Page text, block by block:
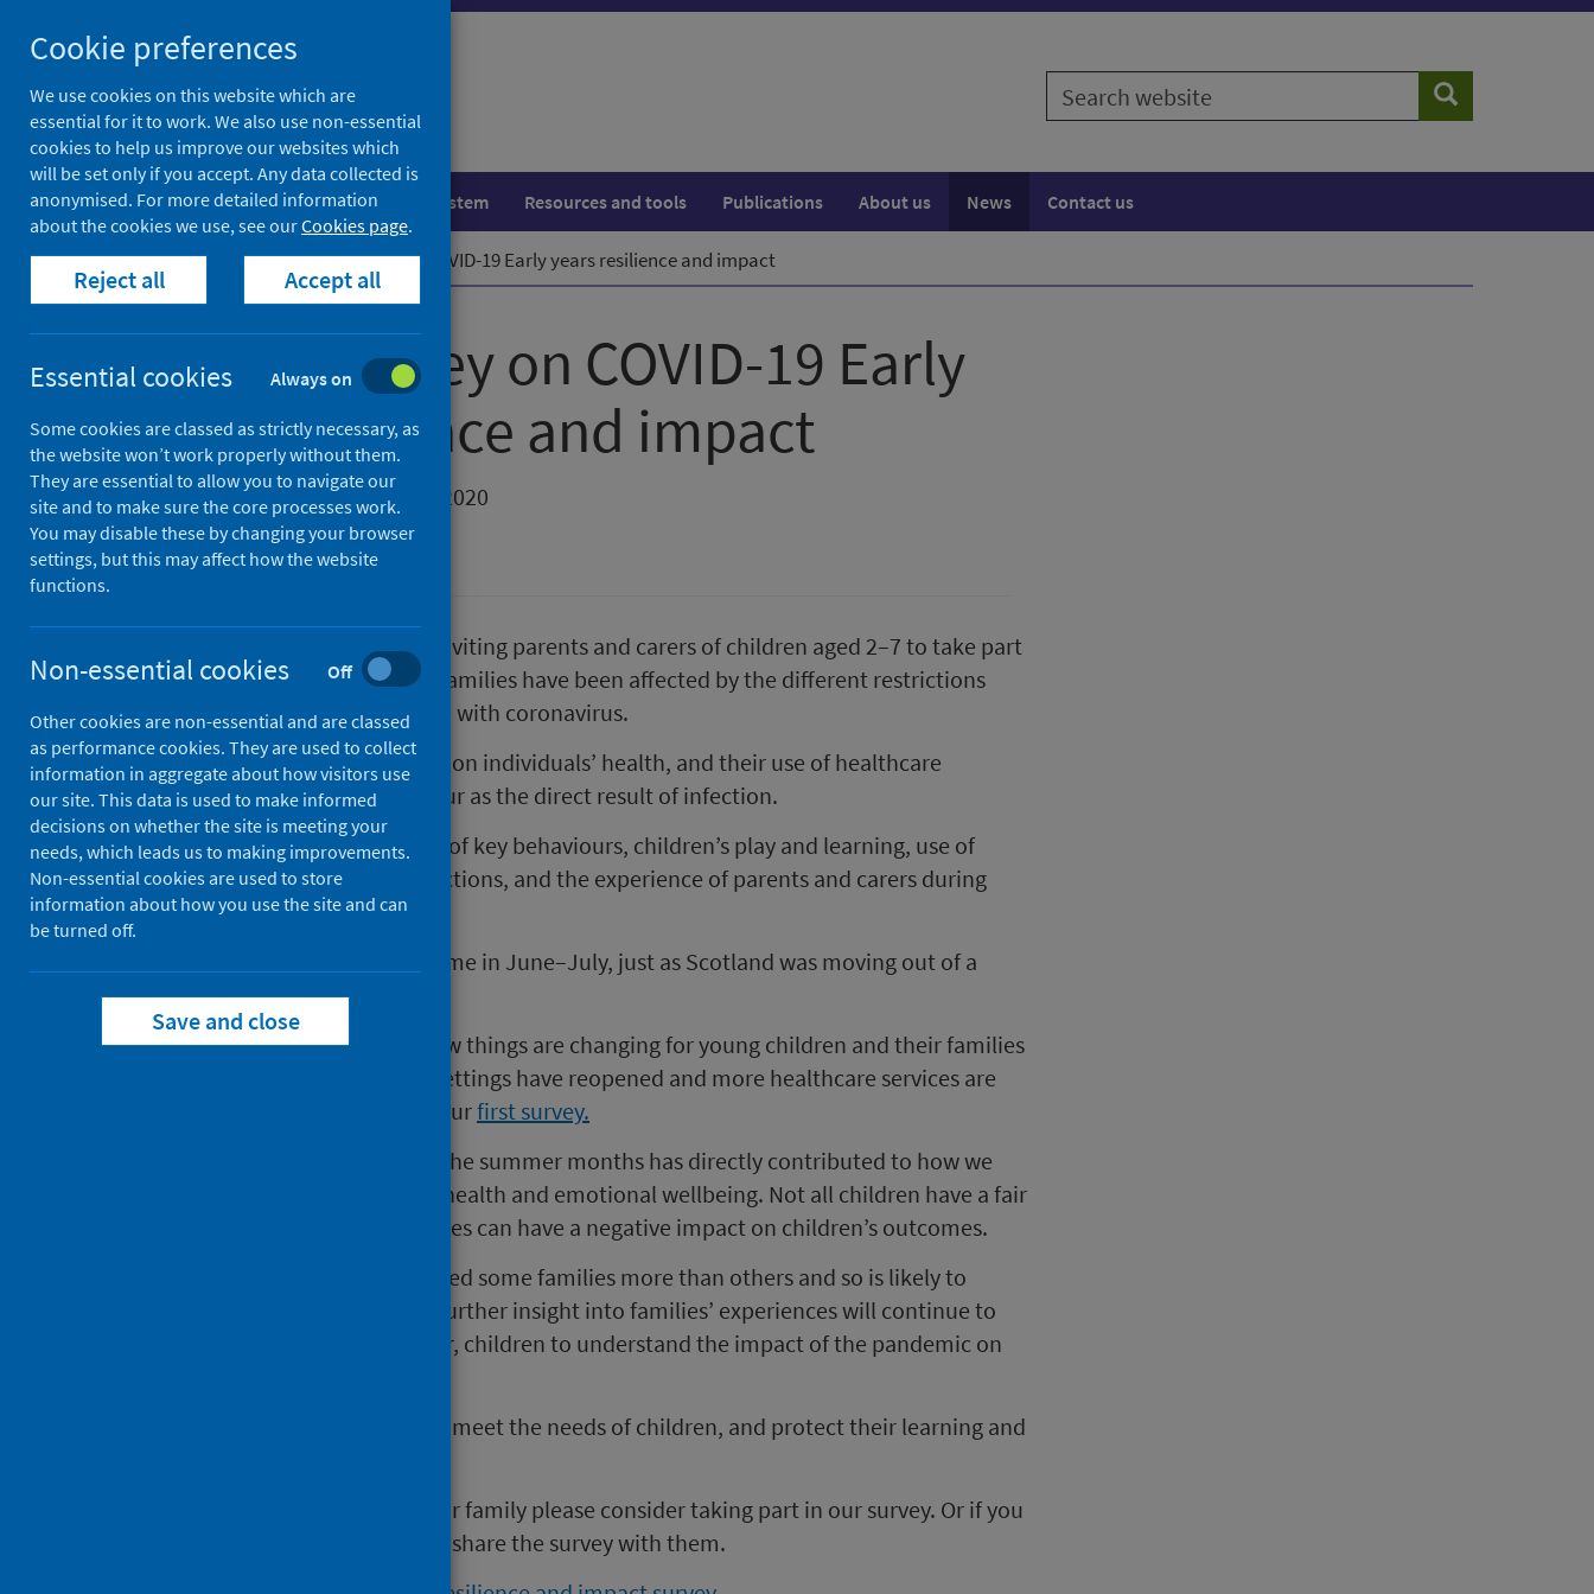
to
content
Search
website
Search
Population health Healthcare system Resources and tools Publications About us News Contact us
Home News Second survey on COVID-19 Early years resilience and impact
Second survey on COVID-19 Early
years resilience and impact
First published on 23 November 2020
Coronavirus (COVID-19)
Public Health Scotland (PHS) is inviting parents and carers of children aged 2–7 to take part
in a survey to find out how their families have been affected by the different restrictions
announced as we continue to live with coronavirus.
The pandemic has wider impacts on individuals’ health, and their use of healthcare
services, than just those that occur as the direct result of infection.
The survey will cover the themes of key behaviours, children’s play and learning, use of
outdoor spaces and social interactions, and the experience of parents and carers during
COVID-19 in Scotland.
PHS ran this survey for the first time in June–July, just as Scotland was moving out of a
period of national lockdown.
We are running it again to see how things are changing for young children and their families
now that schools and childcare settings have reopened and more healthcare services are
being used. View the findings of ourfirst survey.
The response to our survey over the summer months has directly contributed to how we
have been supporting children’s health and emotional wellbeing. Not all children have a fair
start in life and societal inequalities can have a negative impact on children’s outcomes.
We know that the virus has affected some families more than others and so is likely to
worsen health inequalities too. Further insight into families’ experiences will continue to
help people working with, and for, children to understand the impact of the pandemic on
This will help public services best meet the needs of children, and protect their learning and
If you have a child aged 2-7 in your family please consider taking part in our survey. Or if you
know someone who does, please share the survey with them.
Cookie preferences
We use cookies on this website which are
essential for it to work. We also use non-essential
cookies to help us improve our websites which
will be set only if you accept. Any data collected is
anonymised. For more detailed information
about the cookies we use, see ourCookies page.
Reject all Accept all
Essential cookies Always on
Some cookies are classed as strictly necessary, as
the website won’t work properly without them.
They are essential to allow you to navigate our
site and to make sure the core processes work.
You may disable these by changing your browser
settings, but this may affect how the website
functions.
Non-essential cookies Off
Other cookies are non-essential and are classed
as performance cookies. They are used to collect
information in aggregate about how visitors use
our site. This data is used to make informed
decisions on whether the site is meeting your
needs, which leads us to making improvements.
Non-essential cookies are used to store
information about how you use the site and can
be turned off.
Save and close